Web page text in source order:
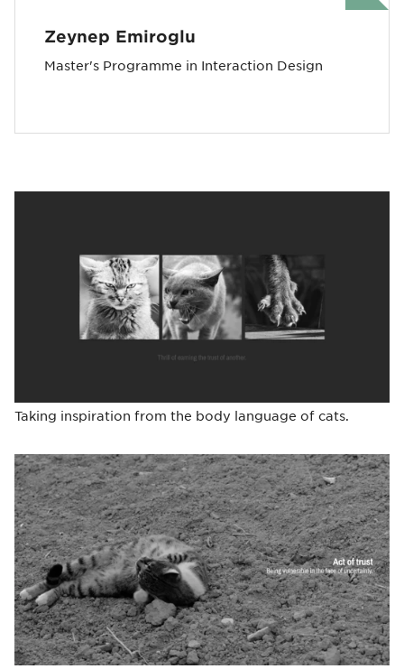
Zeynep Emiroglu
Master's Programme in Interaction Design
Taking inspiration from the body language of cats.